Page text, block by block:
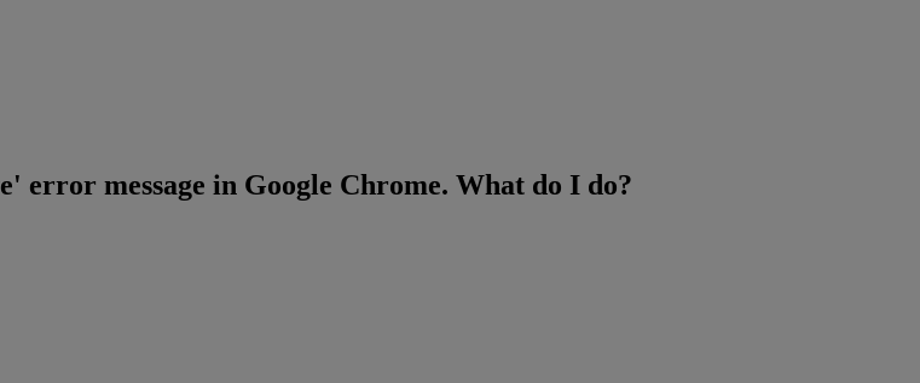
error message in Google Chrome. What do I do?